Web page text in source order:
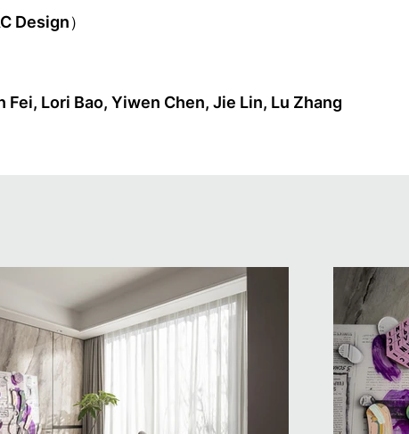
Design）
Fei, Lori Bao, Yiwen Chen, Jie Lin, Lu Zhang